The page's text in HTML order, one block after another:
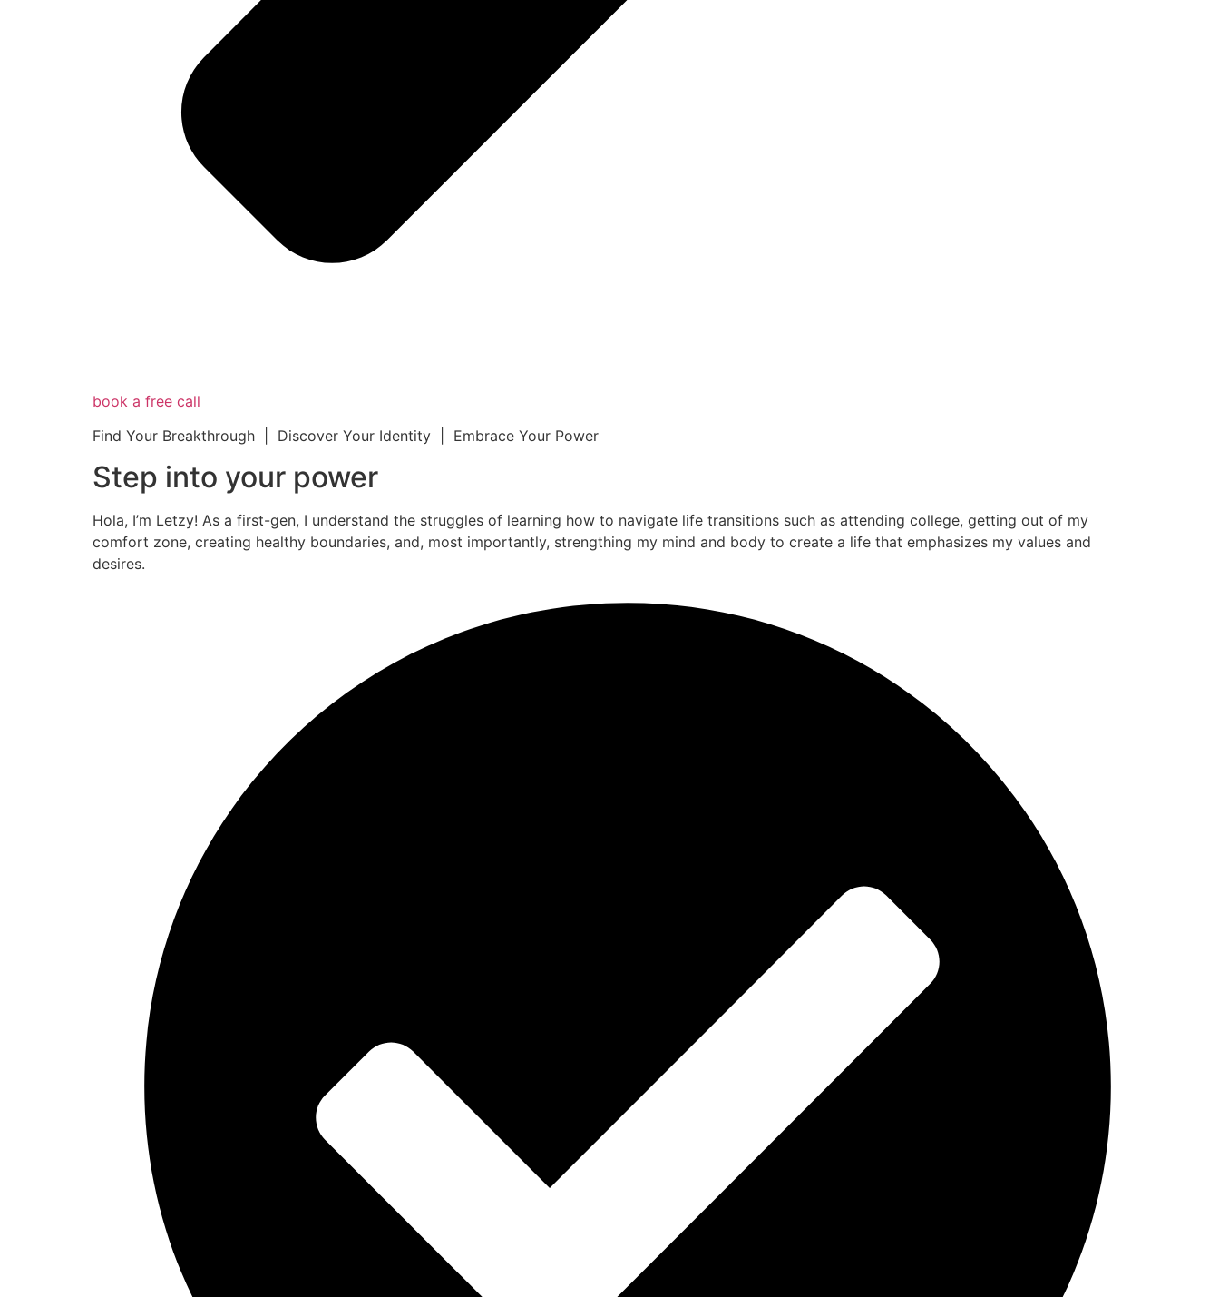
book a free call
Find Your Breakthrough | Discover Your Identity | Embrace Your Power
Step into your power
Hola, I’m Letzy! As a first-gen, I understand the struggles of learning how to navigate life transitions such as attending college, getting out of my
comfort zone, creating healthy boundaries, and, most importantly, strengthing my mind and body to create a life that emphasizes my values and
desires.